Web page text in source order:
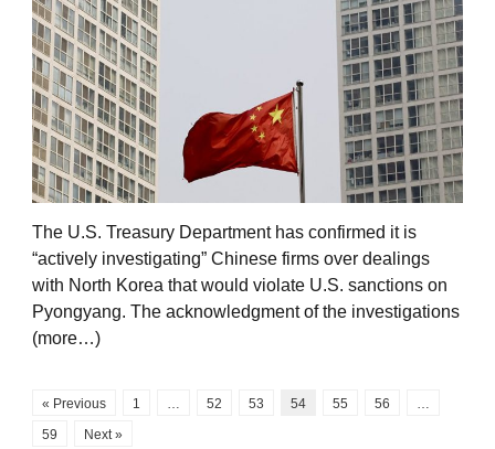
The U.S. Treasury Department has confirmed it is
“actively investigating” Chinese firms over dealings
with North Korea that would violate U.S. sanctions on
Pyongyang. The acknowledgment of the investigations
(more…)
« Previous 1 … 52 53 54 55 56
…
59
Next »